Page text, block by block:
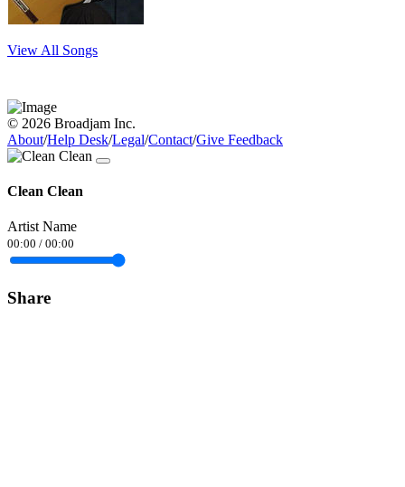
View All Songs
© 2026 Broadjam Inc.
About/Help Desk/Legal/Contact/Give Feedback
Clean Clean
Artist Name
00:00 / 00:00
Share